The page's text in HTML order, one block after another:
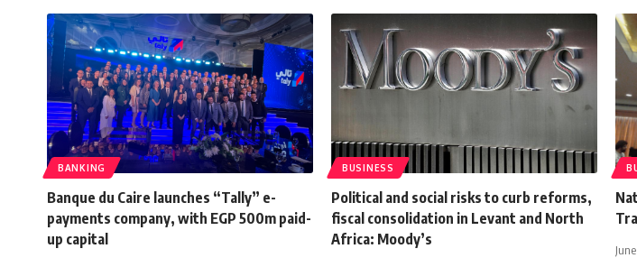
BANKING
Banque du Caire launches “Tally” e-
payments company, with EGP 500m paid-
up capital
BUSINESS
Political and social risks to curb reforms,
fiscal consolidation in Levant and North
Africa: Moody’s